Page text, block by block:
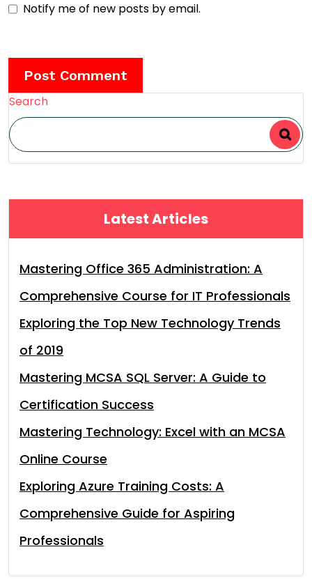
Notify me of new posts by email.
Search
Latest Articles
Mastering Office 365 Administration: A
Comprehensive Course for IT Professionals
Exploring the Top New Technology Trends
of 2019
Mastering MCSA SQL Server: A Guide to
Certification Success
Mastering Technology: Excel with an MCSA
Online Course
Exploring Azure Training Costs: A
Comprehensive Guide for Aspiring
Professionals